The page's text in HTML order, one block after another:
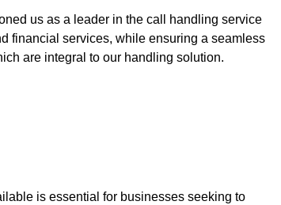
us as a leader in the call handling service
financial services, while ensuring a seamless
are integral to our handling solution.
is essential for businesses seeking to